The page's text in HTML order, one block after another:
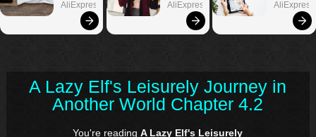
A Lazy Elf's Leisurely Journey in
Another World Chapter 4.2
You're readingA Lazy Elf's Leisurely